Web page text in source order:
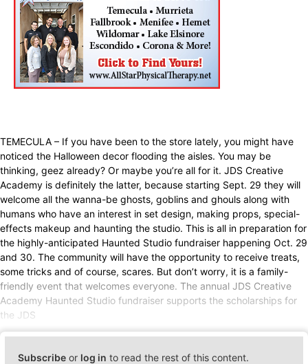
TEMECULA – If you have been to the store lately, you might have
noticed the Halloween decor flooding the aisles. You may be
thinking, geez already? Or maybe you’re all for it. JDS Creative
Academy is definitely the latter, because starting Sept. 29 they will
welcome all the wanna-be ghosts, goblins and ghouls along with
humans who have an interest in set design, making props, special-
effects makeup and haunting the studio. This is all in preparation for
the highly-anticipated Haunted Studio fundraiser happening Oct. 29
and 30. The community will have the opportunity to receive treats,
some tricks and of course, scares. But don’t worry, it is a family-
friendly event that welcomes everyone. The annual JDS Creative
Academy Haunted Studio fundraiser supports the scholarships for
the JDS
Subscribe or log in to read the rest of this content.